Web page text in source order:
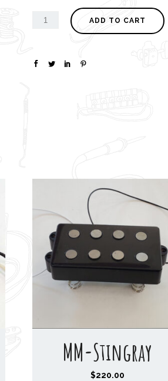
ADD TO CART
MM-Stingray
$220.00